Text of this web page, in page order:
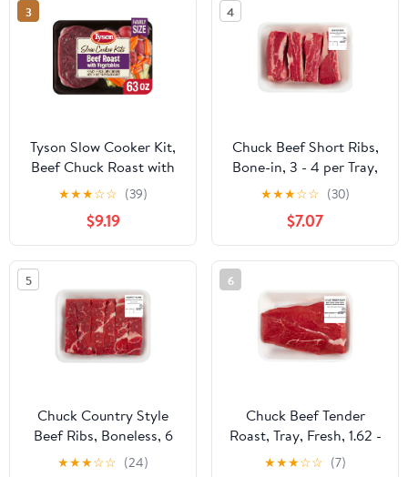
3
Tyson Slow Cooker Kit,
Beef Chuck Roast with
Vegetables & Seasoning,
Boneless, Family Size
★★★☆☆ (39)
$9.19
4
Chuck Beef Short Ribs,
Bone-in, 3 - 4 per Tray,
Fresh, 1.1 - 2.3 lb
★★★☆☆ (30)
$7.07
5
Chuck Country Style
Beef Ribs, Boneless, 6
per Tray, Fresh, 1.25 -
★★★☆☆ (24)
6
Chuck Beef Tender
Roast, Tray, Fresh, 1.62 -
4.0 lb
★★★☆☆ (7)